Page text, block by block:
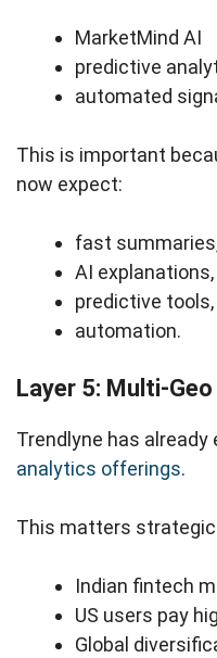
MarketMind AI
predictive
automated
This is important
now expect:
fast
AI explanations,
predictive tools,
automation.
Layer 5: Multi-
Trendlyne has already
analytics offerings.
This matters
Indian fintech
US users pay
Global